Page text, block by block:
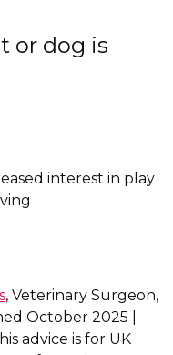
or dog is
interest in play
, Veterinary Surgeon,
October 2025 |
advice is for UK